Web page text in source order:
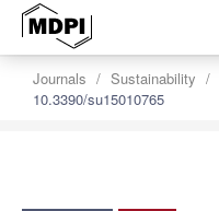
Journals Sustainability
10.3390/su15010765